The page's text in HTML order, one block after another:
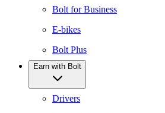
Bolt for Business
E-bikes
Bolt Plus
Earn with Bolt
Drivers